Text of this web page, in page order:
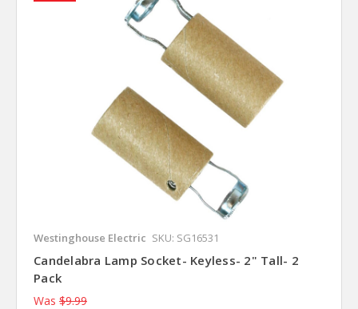
Westinghouse Electric SKU: SG16531
Candelabra Lamp Socket- Keyless- 2" Tall- 2
Pack
Was $9.99